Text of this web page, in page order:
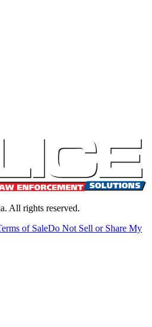
All rights reserved.
of SaleDo Not Sell or Share My